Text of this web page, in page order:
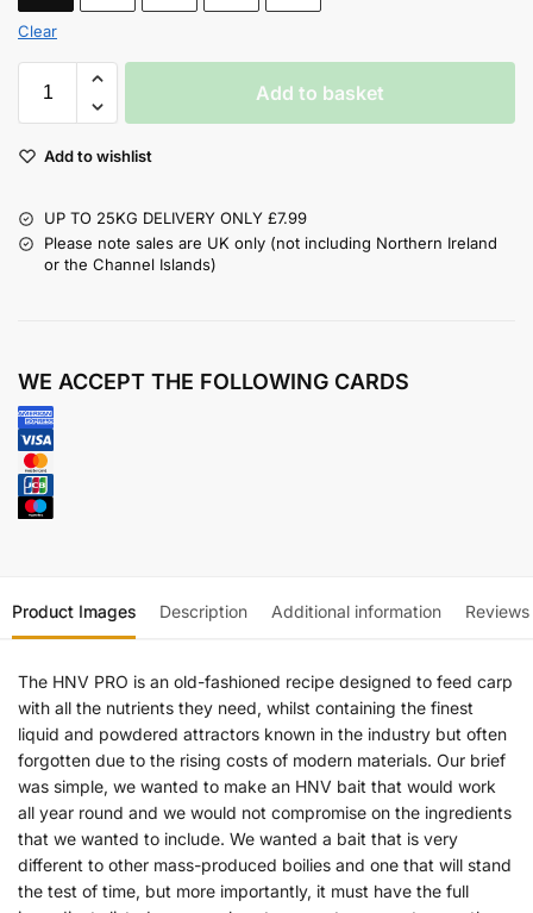
Clear
Add to basket
Add to wishlist
UP TO 25KG DELIVERY ONLY £7.99
Please note sales are UK only (not including Northern Ireland
or the Channel Islands)
WE ACCEPT THE FOLLOWING CARDS
Product Images Description Additional information Reviews
The HNV PRO is an old-fashioned recipe designed to feed carp
with all the nutrients they need, whilst containing the finest
liquid and powdered attractors known in the industry but often
forgotten due to the rising costs of modern materials. Our brief
was simple, we wanted to make an HNV bait that would work
all year round and we would not compromise on the ingredients
that we wanted to include. We wanted a bait that is very
different to other mass-produced boilies and one that will stand
the test of time, but more importantly, it must have the full